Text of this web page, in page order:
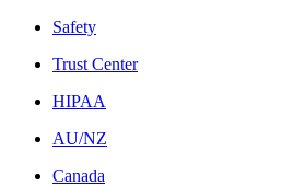
Safety
Trust Center
HIPAA
AU/NZ
Canada